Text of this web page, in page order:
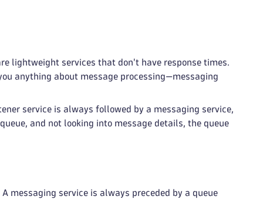
lightweight services that don't have response times.
anything about message processing—messaging
service is always followed by a messaging service,
and not looking into message details, the queue
messaging service is always preceded by a queue